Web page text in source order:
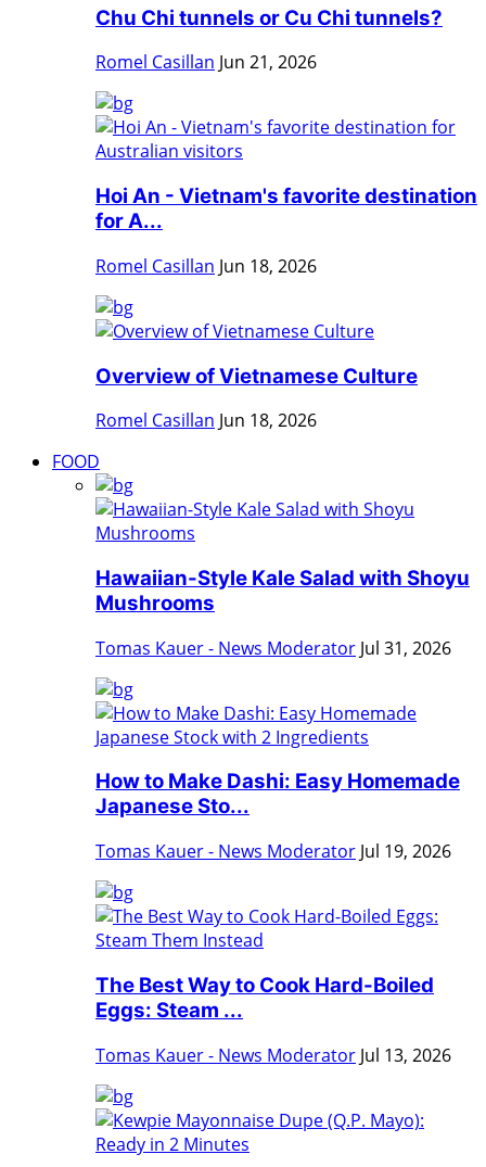
Chu Chi tunnels or Cu Chi tunnels?
Romel Casillan Jun 21, 2026
Hoi An - Vietnam's favorite destination
for A...
Romel Casillan Jun 18, 2026
Overview of Vietnamese Culture
Romel Casillan Jun 18, 2026
FOOD
Hawaiian-Style Kale Salad with Shoyu
Mushrooms
Tomas Kauer - News Moderator Jul 31, 2026
How to Make Dashi: Easy Homemade
Japanese Sto...
Tomas Kauer - News Moderator Jul 19, 2026
The Best Way to Cook Hard-Boiled
Eggs: Steam ...
Tomas Kauer - News Moderator Jul 13, 2026